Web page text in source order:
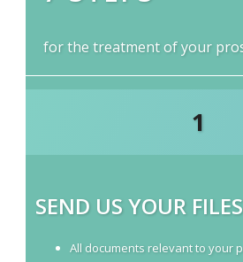
for the treatment of your
1
SEND US YOUR FILES
All documents relevant to your